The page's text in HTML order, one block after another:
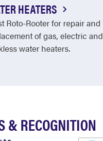
HEATERS
Roto-Rooter for repair and
of gas, electric and
water heaters.
& RECOGNITION